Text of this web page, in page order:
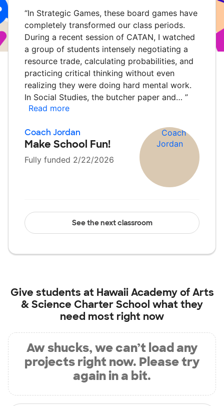
“In Strategic Games, these board games have
completely transformed our class periods.
During a recent session of CATAN, I watched
a group of students intensely negotiating a
resource trade, calculating probabilities, and
practicing critical thinking without even
realizing they were doing hard mental work.
In Social Studies, the butcher paper and… ”
Read more
Coach Jordan
Make School Fun!
Fully funded 2/22/2026
See the next classroom
Give students at Hawaii Academy of Arts
& Science Charter School what they
need most right now
Aw shucks, we can’t load any
projects right now. Please try
again in a bit.